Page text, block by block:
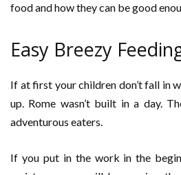
food and how they can be good
Easy Breezy
If at first your children don’t fall in
up. Rome wasn’t built in a day.
adventurous eaters.
If you put in the work in the